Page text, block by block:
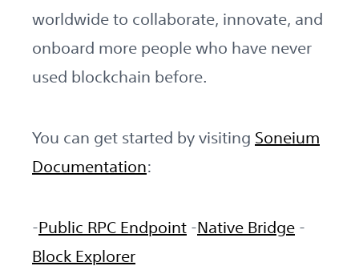
worldwide to collaborate, innovate, and
onboard more people who have never
used blockchain before.
You can get started by visiting Soneium
Documentation:
-Public RPC Endpoint -Native Bridge -
Block Explorer